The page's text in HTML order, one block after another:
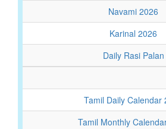
Navami 2026
Karinal 2026
Daily Rasi Palan
Tamil Daily Calendar
Tamil Monthly